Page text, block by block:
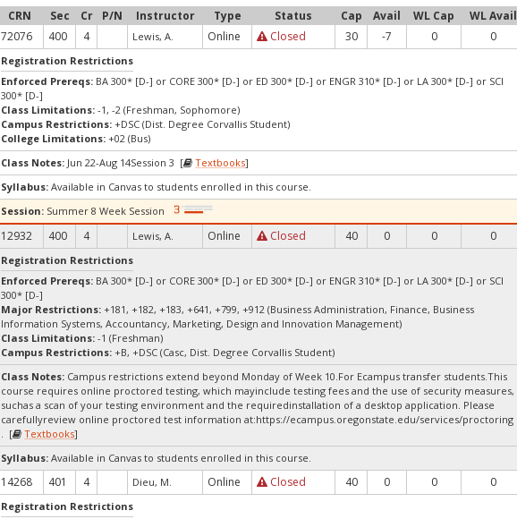
CRN Sec Cr P/N Instructor Type Status Cap Avail WL Cap
WL Avail
72076 400 4 Lewis, A. Online Closed 30 -7 0 0
Registration Restrictions
Enforced Prereqs: BA 300* [D-] or CORE 300* [D-] or ED 300* [D-] or ENGR 310* [D-] or LA 300* [D-] or SCI
300* [D-]
Class Limitations:-1, -2 (Freshman, Sophomore)
Campus Restrictions:+DSC (Dist. Degree Corvallis Student)
College Limitations:+02 (Bus)
Class Notes: Jun 22-Aug 14Session 3 [ Textbooks]
Syllabus: Available in Canvas to students enrolled in this course.
Session: Summer 8 Week Session
12932 400 4 Lewis, A. Online Closed 40 0 0 0
Registration Restrictions
Enforced Prereqs: BA 300* [D-] or CORE 300* [D-] or ED 300* [D-] or ENGR 310* [D-] or LA 300* [D-] or SCI
300* [D-]
Major Restrictions:+181, +182, +183, +641, +799, +912 (Business Administration, Finance, Business
Information Systems, Accountancy, Marketing, Design and Innovation Management)
Class Limitations:-1 (Freshman)
Campus Restrictions:+B, +DSC (Casc, Dist. Degree Corvallis Student)
Class Notes: Campus restrictions extend beyond Monday of Week 10.For Ecampus transfer students.This
course requires online proctored testing, which mayinclude testing fees and the use of security measures,
suchas a scan of your testing environment and the requiredinstallation of a desktop application. Please
carefullyreview online proctored test information at:https://ecampus.oregonstate.edu/services/proctoring
. [
Textbooks]
Syllabus: Available in Canvas to students enrolled in this course.
14268 401 4 Dieu, M. Online Closed 40 0 0 0
Registration Restrictions